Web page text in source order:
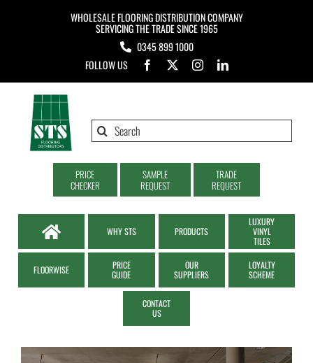
WHOLESALE FLOORING DISTRIBUTION COMPANY
SERVICING THE TRADE SINCE 1965
0345 899 1000
FOLLOW US
Search
PRICE
CHECKER
SAMPLE
REQUEST
TRADE
REQUEST
WHY STS PRODUCTS
LUXURY
VINYL
TILES
FLOORWISE
PRICE
GUIDE
OUR
SUPPLIERS
LOYALTY
SCHEME
CONTACT
US